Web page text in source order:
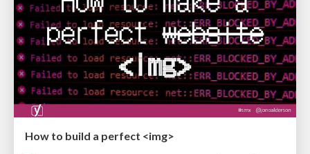
How to build a perfect <img>